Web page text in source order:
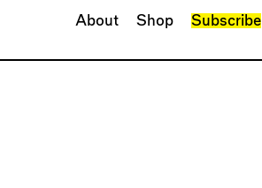
About Shop Subscribe